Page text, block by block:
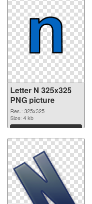
Letter N 325x325
PNG picture
Res.: 325x325
Size: 4 kb
Download